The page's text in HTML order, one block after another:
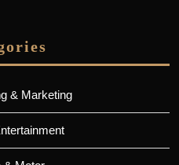
& Marketing